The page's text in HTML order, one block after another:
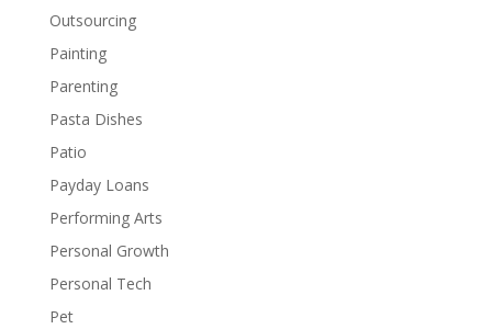
Outsourcing
Painting
Parenting
Pasta Dishes
Patio
Payday Loans
Performing Arts
Personal Growth
Personal Tech
Pet